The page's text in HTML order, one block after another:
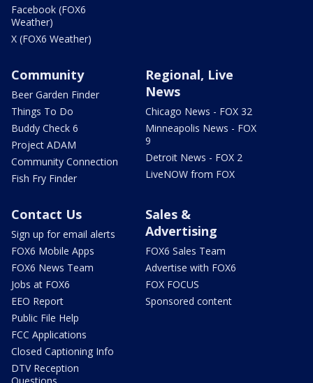
Facebook (FOX6
Weather)
X (FOX6 Weather)
Community
Beer Garden Finder
Things To Do
Buddy Check 6
Project ADAM
Community Connection
Fish Fry Finder
Regional, Live
News
Chicago News - FOX 32
Minneapolis News - FOX
9
Detroit News - FOX 2
LiveNOW from FOX
Contact Us
Sign up for email alerts
FOX6 Mobile Apps
FOX6 News Team
Jobs at FOX6
EEO Report
Public File Help
FCC Applications
Closed Captioning Info
DTV Reception
Sales &
Advertising
FOX6 Sales Team
Advertise with FOX6
FOX FOCUS
Sponsored content